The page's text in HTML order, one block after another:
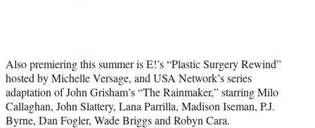
Also premiering this summer is E!’s “Plastic Surgery Rewind”
hosted by Michelle Versage, and USA Network’s series
adaptation of John Grisham’s “The Rainmaker,” starring Milo
Callaghan, John Slattery, Lana Parrilla, Madison Iseman, P.J.
Byrne, Dan Fogler, Wade Briggs and Robyn Cara.